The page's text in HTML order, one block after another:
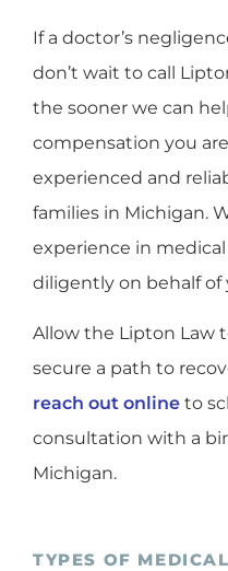
If a doctor’s
don’t wait to call
the sooner we can
compensation you
experienced and
families in Michigan.
experience in
diligently on behalf of
Allow the Lipton Law
secure a path to
reach out online to
consultation with a
Michigan.
TYPES OF